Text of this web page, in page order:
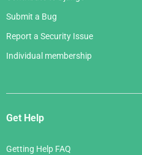
Submit a Bug
Report a Security Issue
Individual membership
Get Help
Getting Help FAQ